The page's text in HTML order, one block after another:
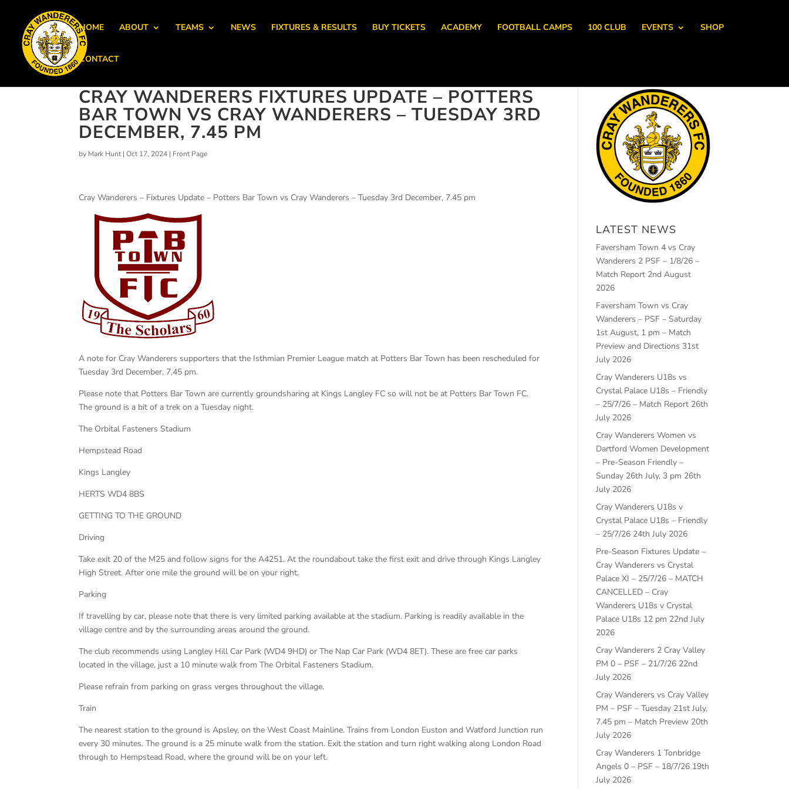
HOME ABOUT TEAMS NEWS FIXTURES & RESULTS BUY TICKETS ACADEMY FOOTBALL CAMPS 100 CLUB EVENTS SHOP
CONTACT
CRAY WANDERERS FIXTURES UPDATE – POTTERS
BAR TOWN VS CRAY WANDERERS – TUESDAY 3RD
DECEMBER, 7.45 PM
by Mark Hunt|Oct 17, 2024 | Front Page
Cray Wanderers – Fixtures Update – Potters Bar Town vs Cray Wanderers – Tuesday 3rd December, 7.45 pm
A note for Cray Wanderers supporters that the Isthmian Premier League match at Potters Bar Town has been rescheduled for
Tuesday 3rd December, 7,45 pm.
Please note that Potters Bar Town are currently groundsharing at Kings Langley FC so will not be at Potters Bar Town FC.
The ground is a bit of a trek on a Tuesday night.
The Orbital Fasteners Stadium
Hempstead Road
Kings Langley
HERTS WD4 8BS
GETTING TO THE GROUND
Driving
Take exit 20 of the M25 and follow signs for the A4251. At the roundabout take the first exit and drive through Kings Langley
High Street. After one mile the ground will be on your right.
Parking
If travelling by car, please note that there is very limited parking available at the stadium. Parking is readily available in the
village centre and by the surrounding areas around the ground.
The club recommends using Langley Hill Car Park (WD4 9HD) or The Nap Car Park (WD4 8ET). These are free car parks
located in the village, just a 10 minute walk from The Orbital Fasteners Stadium.
Please refrain from parking on grass verges throughout the village.
Train
The nearest station to the ground is Apsley, on the West Coast Mainline. Trains from London Euston and Watford Junction run
every 30 minutes. The ground is a 25 minute walk from the station. Exit the station and turn right walking along London Road
through to Hempstead Road, where the ground will be on your left.
LATEST NEWS
Faversham Town 4 vs Cray
Wanderers 2 PSF – 1/8/26 –
Match Report 2nd August
2026
Faversham Town vs Cray
Wanderers – PSF – Saturday
1st August, 1 pm – Match
Preview and Directions 31st
July 2026
Cray Wanderers U18s vs
Crystal Palace U18s – Friendly
– 25/7/26 – Match Report 26th
July 2026
Cray Wanderers Women vs
Dartford Women Development
– Pre-Season Friendly –
Sunday 26th July, 3 pm 26th
July 2026
Cray Wanderers U18s v
Crystal Palace U18s – Friendly
– 25/7/26 24th July 2026
Pre-Season Fixtures Update –
Cray Wanderers vs Crystal
Palace XI – 25/7/26 – MATCH
CANCELLED – Cray
Wanderers U18s v Crystal
Palace U18s 12 pm 22nd July
2026
Cray Wanderers 2 Cray Valley
PM 0 – PSF – 21/7/26 22nd
July 2026
Cray Wanderers vs Cray Valley
PM – PSF – Tuesday 21st July,
7.45 pm – Match Preview 20th
July 2026
Cray Wanderers 1 Tonbridge
Angels 0 – PSF – 18/7/26 19th
July 2026